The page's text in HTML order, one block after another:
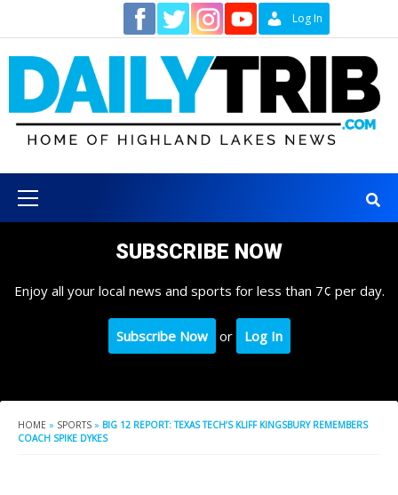
content
Log In
Menu
SUBSCRIBE NOW
Enjoy all your local news and sports for less than 7¢ per day.
Subscribe Now or Log In
HOME » SPORTS » BIG 12 REPORT: TEXAS TECH’S KLIFF KINGSBURY REMEMBERS
COACH SPIKE DYKES